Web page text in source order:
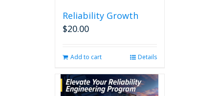
Reliability Growth
$20.00
Add to cart Details